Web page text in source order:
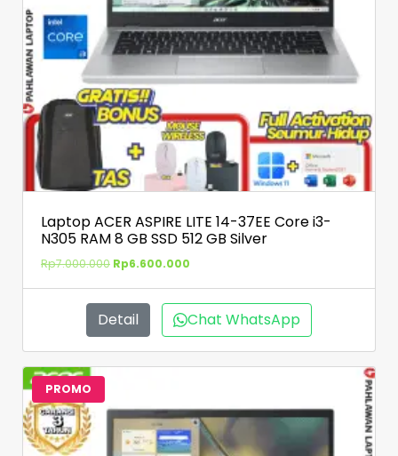
Laptop ACER ASPIRE LITE 14-37EE Core i3-
N305 RAM 8 GB SSD 512 GB Silver
Rp7.000.000 Rp6.600.000
Detail Chat WhatsApp
PROMO